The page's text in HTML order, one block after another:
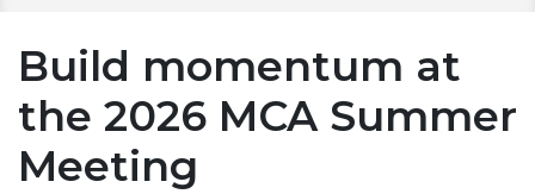
Build momentum at
the 2026 MCA Summer
Meeting